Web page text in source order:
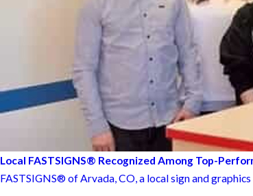
Local FASTSIGNS® Recognized Among Top-
FASTSIGNS® of Arvada, CO, a local sign and